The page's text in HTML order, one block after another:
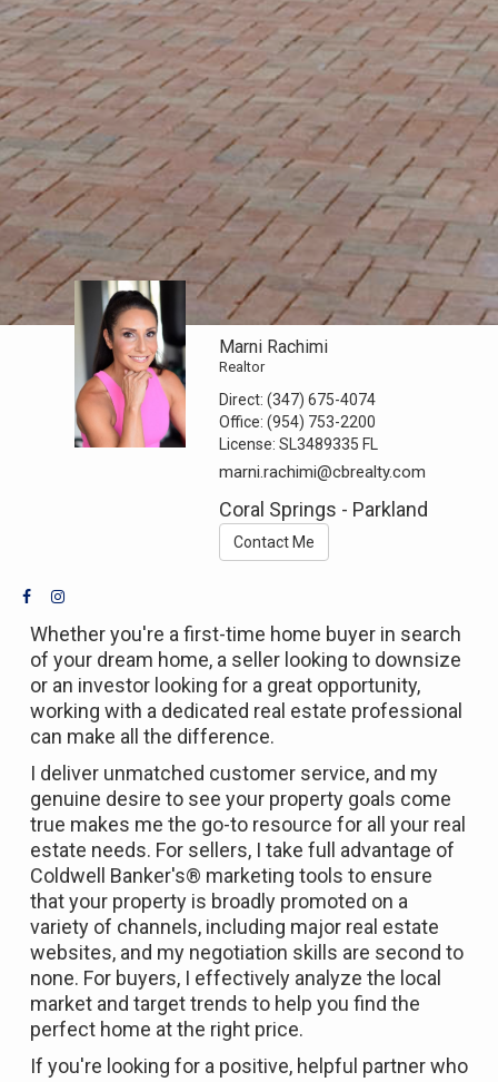
Marni Rachimi
Realtor
Direct:(347) 675-4074
Office:(954) 753-2200
License:SL3489335 FL
marni.rachimi@cbrealty.com
Coral Springs - Parkland
Contact Me
Whether you're a first-time home buyer in search
of your dream home, a seller looking to downsize
or an investor looking for a great opportunity,
working with a dedicated real estate professional
can make all the difference.
I deliver unmatched customer service, and my
genuine desire to see your property goals come
true makes me the go-to resource for all your real
estate needs. For sellers, I take full advantage of
Coldwell Banker's® marketing tools to ensure
that your property is broadly promoted on a
variety of channels, including major real estate
websites, and my negotiation skills are second to
none. For buyers, I effectively analyze the local
market and target trends to help you find the
perfect home at the right price.
If you're looking for a positive, helpful partner who